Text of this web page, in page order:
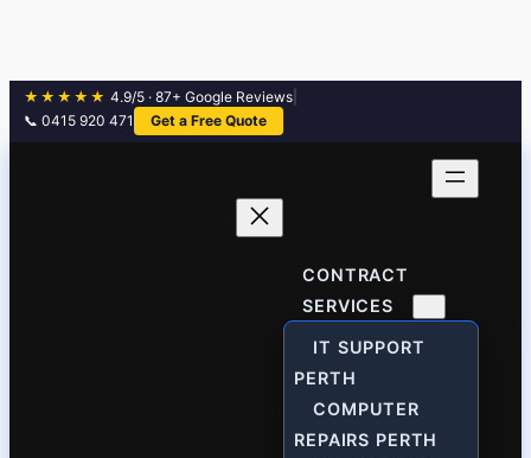
★★★★★ 4.9/5 · 87+ Google Reviews
📞 0415 920 471
Get a Free Quote
CONTRACT
SERVICES
IT SUPPORT
PERTH
COMPUTER
REPAIRS PERTH